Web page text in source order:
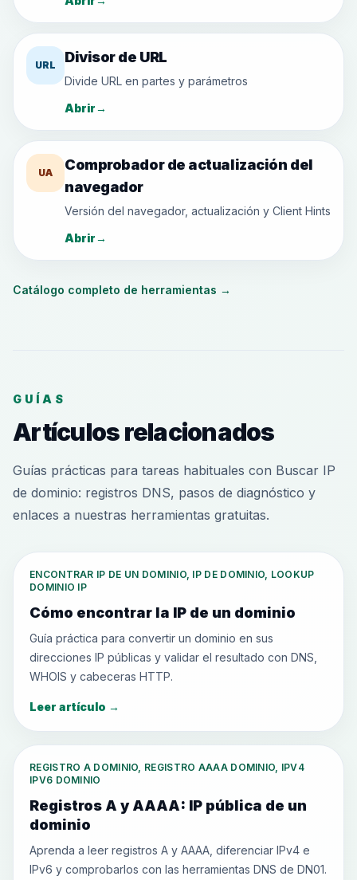
URL Divisor de URL
Divide URL en partes y parámetros
Abrir→
UA
Comprobador de actualización del
navegador
Versión del navegador, actualización y Client Hints
Abrir→
Catálogo completo de herramientas →
GUÍAS
Artículos relacionados
Guías prácticas para tareas habituales con Buscar IP
de dominio: registros DNS, pasos de diagnóstico y
enlaces a nuestras herramientas gratuitas.
ENCONTRAR IP DE UN DOMINIO, IP DE DOMINIO, LOOKUP
DOMINIO IP
Cómo encontrar la IP de un dominio
Guía práctica para convertir un dominio en sus
direcciones IP públicas y validar el resultado con DNS,
WHOIS y cabeceras HTTP.
Leer artículo →
REGISTRO A DOMINIO, REGISTRO AAAA DOMINIO, IPV4
IPV6 DOMINIO
Registros A y AAAA: IP pública de un
dominio
Aprenda a leer registros A y AAAA, diferenciar IPv4 e
IPv6 y comprobarlos con las herramientas DNS de DN01.